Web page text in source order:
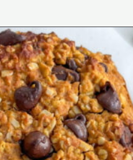
https://wakeupandkale.com/gluten-free-pumpkin-cookie/